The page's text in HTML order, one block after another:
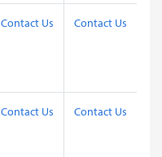
Contact Us Contact Us
Contact Us Contact Us